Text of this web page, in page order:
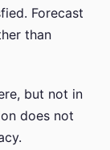
Forecast
than
but not in
does not